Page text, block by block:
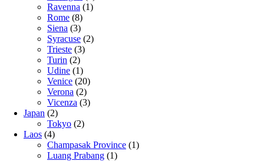
Ravenna (1)
Rome (8)
Siena (3)
Syracuse (2)
Trieste (3)
Turin (2)
Udine (1)
Venice (20)
Verona (2)
Vicenza (3)
Japan (2)
Tokyo (2)
Laos (4)
Champasak Province (1)
Luang Prabang (1)